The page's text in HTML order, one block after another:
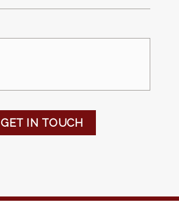
GET IN TOUCH